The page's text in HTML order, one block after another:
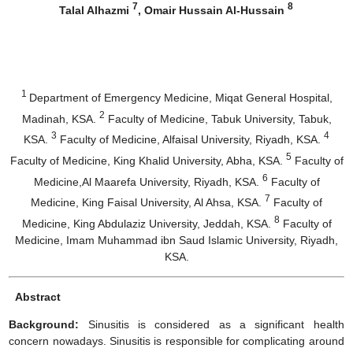
Talal Alhazmi 7, Omair Hussain Al-Hussain 8
1 Department of Emergency Medicine, Miqat General Hospital,
Madinah, KSA.
2 Faculty of Medicine, Tabuk University, Tabuk,
KSA.
3 Faculty of Medicine, Alfaisal University, Riyadh, KSA. 4
Faculty of Medicine, King Khalid University, Abha, KSA. 5Faculty of
Medicine,Al Maarefa University, Riyadh, KSA.
6 Faculty of
Medicine, King Faisal University, Al Ahsa, KSA.
7 Faculty of
Medicine, King Abdulaziz University, Jeddah, KSA.
8Faculty of
Medicine, Imam Muhammad ibn Saud Islamic University, Riyadh,
KSA.
Abstract
Background: Sinusitis is considered as a significant health
concern nowadays. Sinusitis is responsible for complicating around